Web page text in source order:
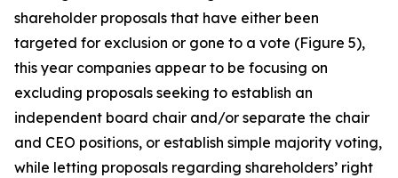
shareholder proposals that have either been
targeted for exclusion or gone to a vote (Figure 5),
this year companies appear to be focusing on
excluding proposals seeking to establish an
independent board chair and/or separate the chair
and CEO positions, or establish simple majority voting,
while letting proposals regarding shareholders’ right